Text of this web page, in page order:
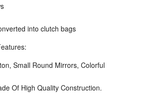
into clutch bags
Small Round Mirrors, Colorful
Of High Quality Construction.